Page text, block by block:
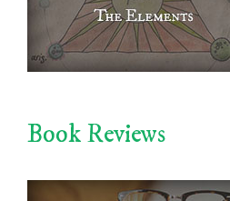
Book Reviews